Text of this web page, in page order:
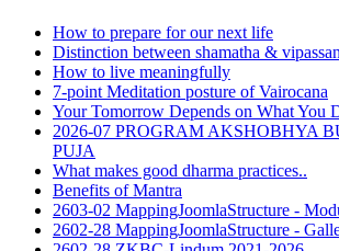
How to prepare for our next life
Distinction between shamatha &
How to live meaningfully
7-point Meditation posture of Vairocana
Your Tomorrow Depends on What You
2026-07 PROGRAM AKSHOBHYA
PUJA
What makes good dharma practices..
Benefits of Mantra
2603-02 MappingJoomlaStructure -
2602-28 MappingJoomlaStructure -